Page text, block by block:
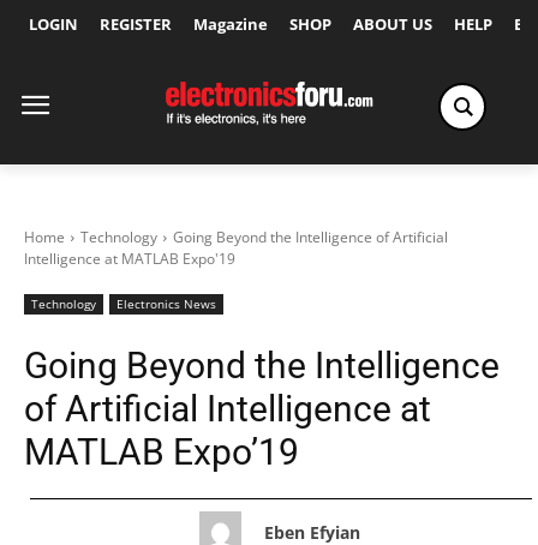
LOGIN REGISTER Magazine SHOP ABOUT US HELP
Home Technology
Going Beyond the Intelligence of Artificial
Intelligence at MATLAB Expo'19
Technology Electronics News
Going Beyond the Intelligence
of Artificial Intelligence at
MATLAB Expo’19
Eben Efyian